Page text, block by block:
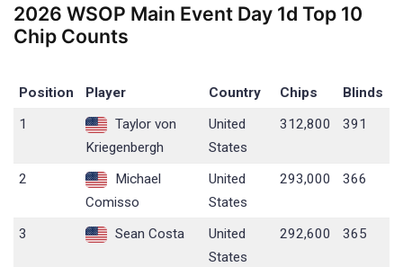
2026 WSOP Main Event Day 1d Top 10
Chip Counts
Position Player Country Chips
Blinds
1
Taylor von
Kriegenbergh
United
States
312,800 391
2
Michael
Comisso
United
States
293,000 366
3 Sean Costa
United
States
292,600 365